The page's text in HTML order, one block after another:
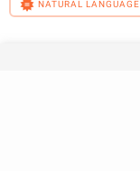
NATURAL LANGUAGE